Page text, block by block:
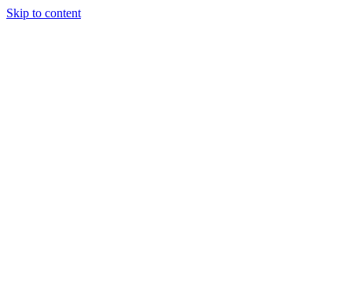
Skip to content